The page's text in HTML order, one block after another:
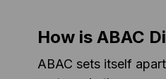
How is ABAC
ABAC sets itself